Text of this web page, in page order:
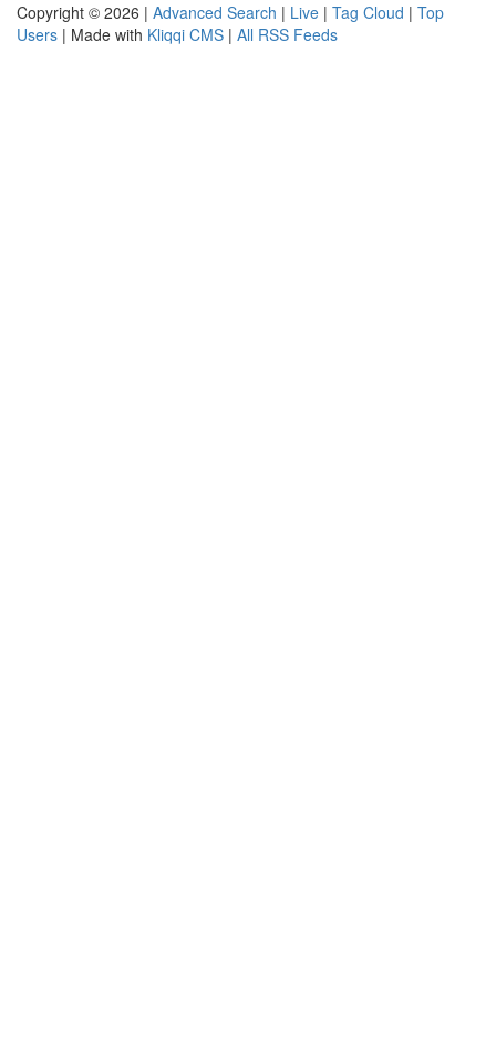
Copyright © 2026 | Advanced Search | Live | Tag Cloud | Top
Users | Made with Kliqqi CMS | All RSS Feeds